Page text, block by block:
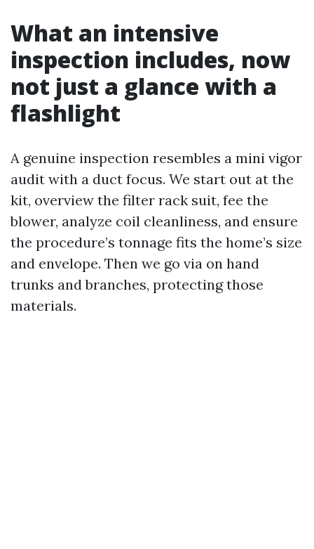
What an intensive
inspection includes, now
not just a glance with a
flashlight
A genuine inspection resembles a mini vigor
audit with a duct focus. We start out at the
kit, overview the filter rack suit, fee the
blower, analyze coil cleanliness, and ensure
the procedure’s tonnage fits the home’s size
and envelope. Then we go via on hand
trunks and branches, protecting those
materials.